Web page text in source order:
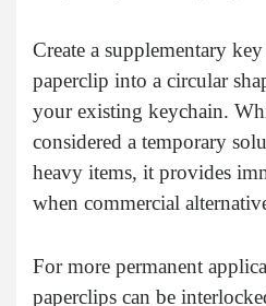
Create a supplementary
paperclip into a circular
your existing keychain.
considered a temporary
heavy items, it provides
when commercial
For more permanent
paperclips can be